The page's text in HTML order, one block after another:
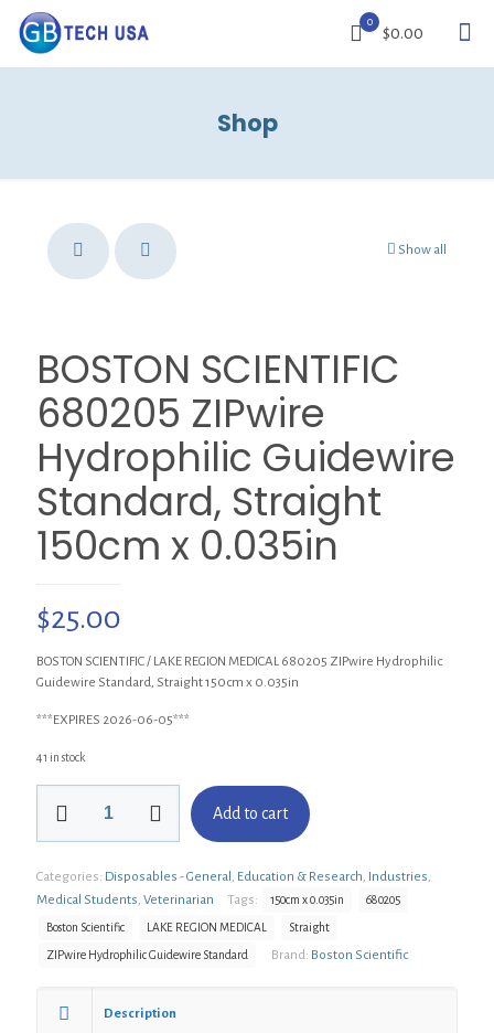
0
$0.00
Shop
Show all
BOSTON SCIENTIFIC
680205 ZIPwire
Hydrophilic Guidewire
Standard, Straight
150cm x 0.035in
$25.00
BOSTON SCIENTIFIC / LAKE REGION MEDICAL 680205 ZIPwire Hydrophilic
Guidewire Standard, Straight 150cm x 0.035in
***EXPIRES 2026-06-05***
41 in stock
Hydrophilic
Guidewire
Standard,
150cm
0.035in
quantity
Add to cart
Categories: Disposables - General , Education & Research, Industries,
Medical Students, Veterinarian Tags: 150cm x 0.035in 680205
Boston Scientific LAKE REGION MEDICAL Straight
ZIPwire Hydrophilic Guidewire Standard Brand: Boston Scientific
Description